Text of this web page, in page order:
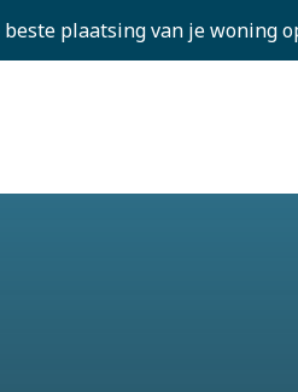
beste plaatsing van je woning